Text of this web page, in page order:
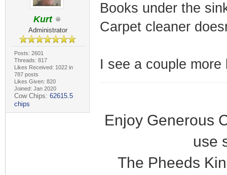
Kurt
Administrator
Posts: 2601
Threads: 817
Likes Received: 1022 in
787 posts
Likes Given: 820
Joined: Jan 2020
Cow Chips: 62615.5
chips
Books under the
Carpet cleaner
I see a couple
Enjoy Generous
use
The Pheeds